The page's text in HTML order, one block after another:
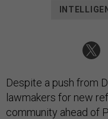
Despite a push from
lawmakers for new
community ahead of